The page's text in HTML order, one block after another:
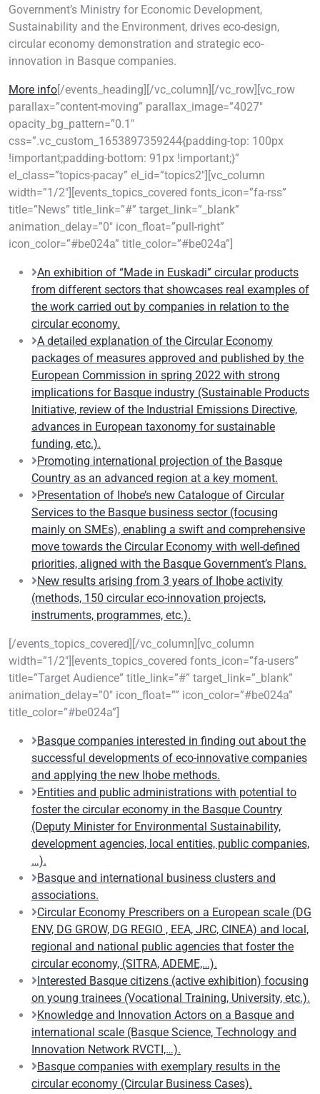
Government’s Ministry for Economic Development,
Sustainability and the Environment, drives eco-design,
circular economy demonstration and strategic eco-
innovation in Basque companies.
More info[/events_heading][/vc_column][/vc_row][vc_row
parallax=”content-moving” parallax_image=”4027″
opacity_bg_pattern=”0.1″
css=”.vc_custom_1653897359244{padding-top: 100px
!important;padding-bottom: 91px !important;}”
el_class=”topics-pacay” el_id=”topics2″][vc_column
width=”1/2″][events_topics_covered fonts_icon=”fa-rss”
title=”News” title_link=”#” target_link=”_blank”
animation_delay=”0″ icon_float=”pull-right”
icon_color=”#be024a” title_color=”#be024a”]
An exhibition of “Made in Euskadi” circular products
from different sectors that showcases real examples of
the work carried out by companies in relation to the
circular economy.
A detailed explanation of the Circular Economy
packages of measures approved and published by the
European Commission in spring 2022 with strong
implications for Basque industry (Sustainable Products
Initiative, review of the Industrial Emissions Directive,
advances in European taxonomy for sustainable
funding, etc.).
Promoting international projection of the Basque
Country as an advanced region at a key moment.
Presentation of Ihobe’s new Catalogue of Circular
Services to the Basque business sector (focusing
mainly on SMEs), enabling a swift and comprehensive
move towards the Circular Economy with well-defined
priorities, aligned with the Basque Government’s Plans.
New results arising from 3 years of Ihobe activity
(methods, 150 circular eco-innovation projects,
instruments, programmes, etc.).
[/events_topics_covered][/vc_column][vc_column
width=”1/2″][events_topics_covered fonts_icon=”fa-users”
title=”Target Audience” title_link=”#” target_link=”_blank”
animation_delay=”0″ icon_float=”” icon_color=”#be024a”
title_color=”#be024a”]
Basque companies interested in finding out about the
successful developments of eco-innovative companies
and applying the new Ihobe methods.
Entities and public administrations with potential to
foster the circular economy in the Basque Country
(Deputy Minister for Environmental Sustainability,
development agencies, local entities, public companies,
…).
Basque and international business clusters and
associations.
Circular Economy Prescribers on a European scale (DG
ENV, DG GROW, DG REGIO , EEA, JRC, CINEA) and local,
regional and national public agencies that foster the
circular economy, (SITRA, ADEME,…).
Interested Basque citizens (active exhibition) focusing
on young trainees (Vocational Training, University, etc.).
Knowledge and Innovation Actors on a Basque and
international scale (Basque Science, Technology and
Innovation Network RVCTI,…).
Basque companies with exemplary results in the
circular economy (Circular Business Cases).